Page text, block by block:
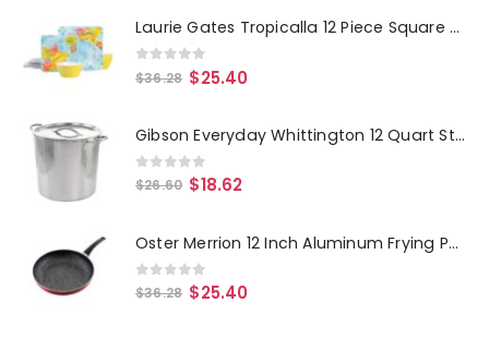
Laurie Gates Tropicalla 12 Piece Square Melamine Dinnerware Set
0out of 5
$36.28 $25.40
Gibson Everyday Whittington 12 Quart Stainless Steel Stock Pot with Lid
0out of 5
$26.60 $18.62
Oster Merrion 12 Inch Aluminum Frying Pan in Red with Bakelite Handle
0out of 5
$36.28 $25.40